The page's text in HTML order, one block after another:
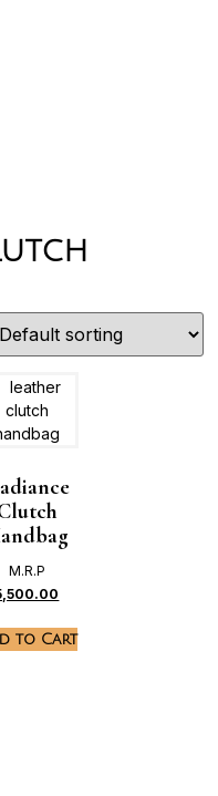
M.R.P
to Cart